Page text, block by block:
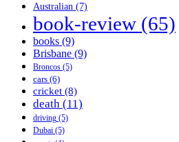
Australian (7)
book-review (65)
books (9)
Brisbane (9)
Broncos (5)
cars (6)
cricket (8)
death (11)
driving (5)
Dubai (5)